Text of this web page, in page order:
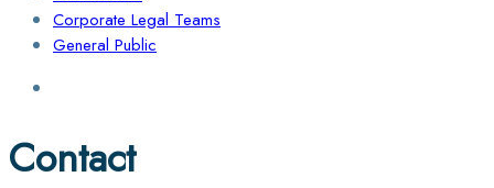
Corporate Legal Teams
General Public
Contact